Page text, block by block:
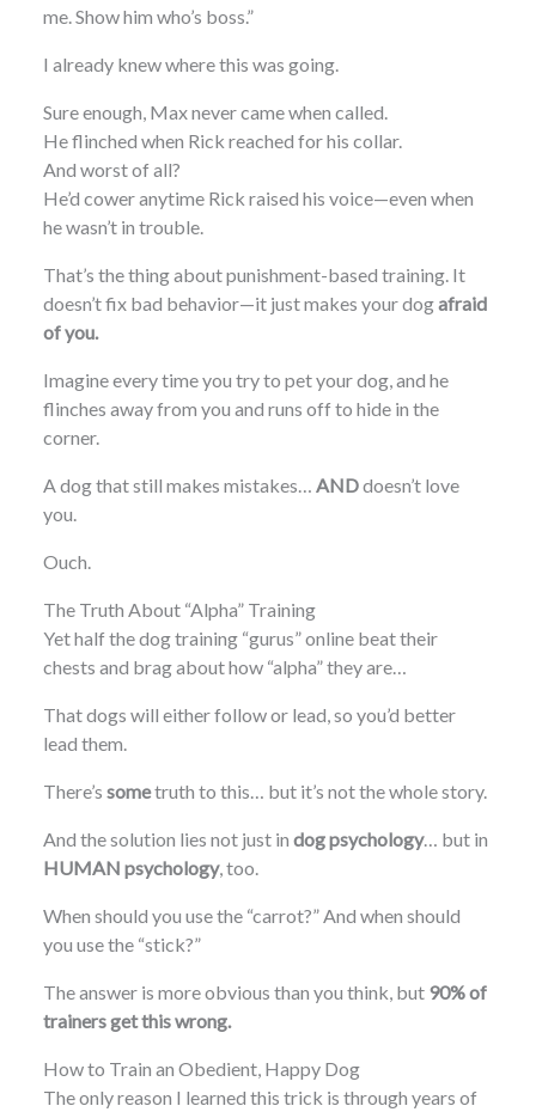
me. Show him who’s boss.”
I already knew where this was going.
Sure enough, Max never came when called.
He flinched when Rick reached for his collar.
And worst of all?
He’d cower anytime Rick raised his voice—even when
he wasn’t in trouble.
That’s the thing about punishment-based training. It
doesn’t fix bad behavior—it just makes your dogafraid
of you.
Imagine every time you try to pet your dog, and he
flinches away from you and runs off to hide in the
corner.
A dog that still makes mistakes… ANDdoesn’t love
you.
Ouch.
The Truth About “Alpha” Training
Yet half the dog training “gurus” online beat their
chests and brag about how “alpha” they are…
That dogs will either follow or lead, so you’d better
lead them.
There’s sometruth to this… but it’s not the whole story.
And the solution lies not just in dog psychology… but in
HUMAN psychology, too.
When should you use the “carrot?” And when should
you use the “stick?”
The answer is more obvious than you think, but 90% of
trainers get this wrong.
How to Train an Obedient, Happy Dog
The only reason I learned this trick is through years of